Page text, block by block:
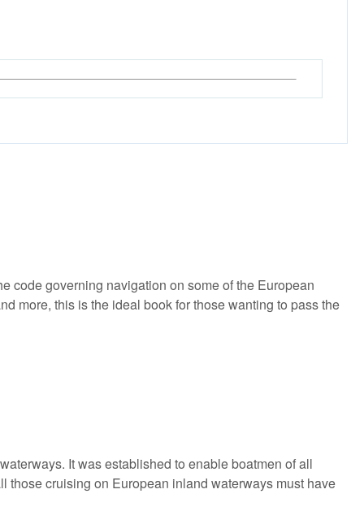
code governing navigation on some of the European
more, this is the ideal book for those wanting to pass the
It was established to enable boatmen of all
those cruising on European inland waterways must have